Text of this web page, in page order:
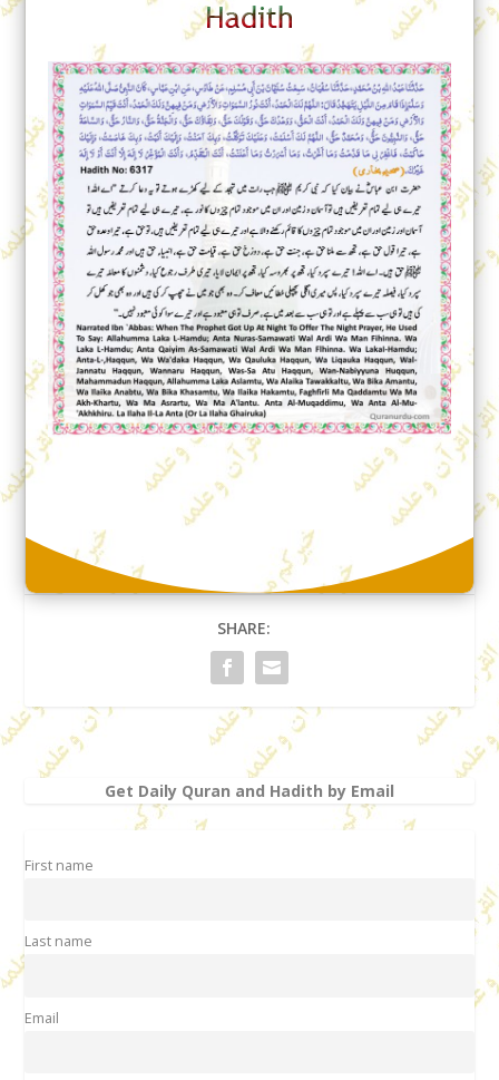
SHARE:
Get Daily Quran and Hadith by Email
First name
Last name
Email